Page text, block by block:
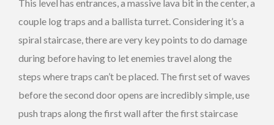
This level has entrances, a massive lava bit in the center, a
couple log traps and a ballista turret. Considering it’s a
spiral staircase, there are very key points to do damage
during before having to let enemies travel along the
steps where traps can’t be placed. The first set of waves
before the second door opens are incredibly simple, use
push traps along the first wall after the first staircase